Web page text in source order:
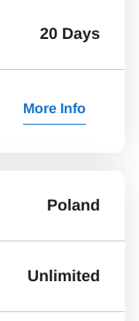
20 Days
More Info
Poland
Unlimited